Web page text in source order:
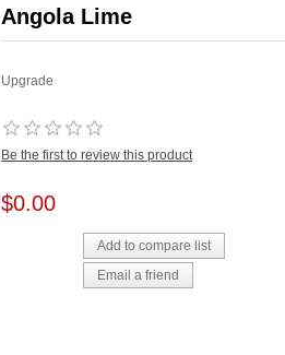
Angola Lime
Upgrade
Be the first to review this product
$0.00